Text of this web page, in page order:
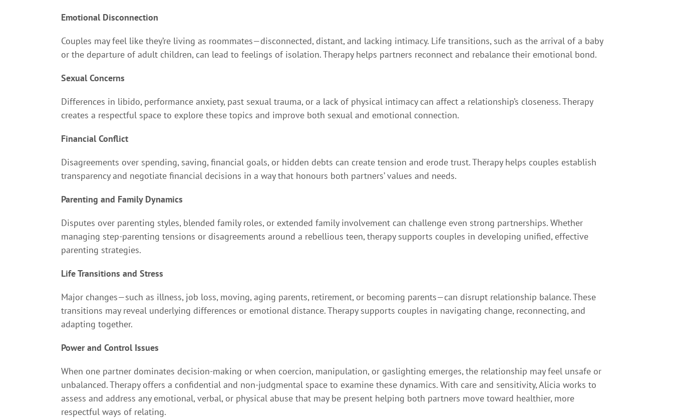
Emotional Disconnection
Couples may feel like they’re living as roommates—disconnected, distant, and lacking intimacy. Life transitions, such as the arrival of a baby
or the departure of adult children, can lead to feelings of isolation. Therapy helps partners reconnect and rebalance their emotional bond.
Sexual Concerns
Differences in libido, performance anxiety, past sexual trauma, or a lack of physical intimacy can affect a relationship’s closeness. Therapy
creates a respectful space to explore these topics and improve both sexual and emotional connection.
Financial Conflict
Disagreements over spending, saving, financial goals, or hidden debts can create tension and erode trust. Therapy helps couples establish
transparency and negotiate financial decisions in a way that honours both partners’ values and needs.
Parenting and Family Dynamics
Disputes over parenting styles, blended family roles, or extended family involvement can challenge even strong partnerships. Whether
managing step-parenting tensions or disagreements around a rebellious teen, therapy supports couples in developing unified, effective
parenting strategies.
Life Transitions and Stress
Major changes—such as illness, job loss, moving, aging parents, retirement, or becoming parents—can disrupt relationship balance. These
transitions may reveal underlying differences or emotional distance. Therapy supports couples in navigating change, reconnecting, and
adapting together.
Power and Control Issues
When one partner dominates decision-making or when coercion, manipulation, or gaslighting emerges, the relationship may feel unsafe or
unbalanced. Therapy offers a confidential and non-judgmental space to examine these dynamics. With care and sensitivity, Alicia works to
assess and address any emotional, verbal, or physical abuse that may be present helping both partners move toward healthier, more
respectful ways of relating.